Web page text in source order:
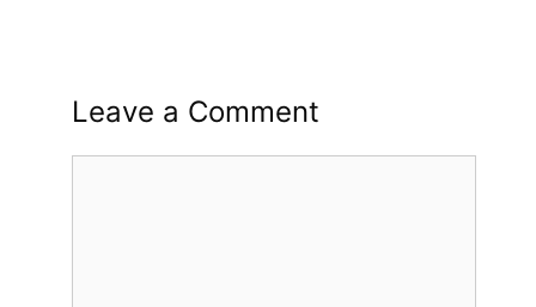
Leave a Comment